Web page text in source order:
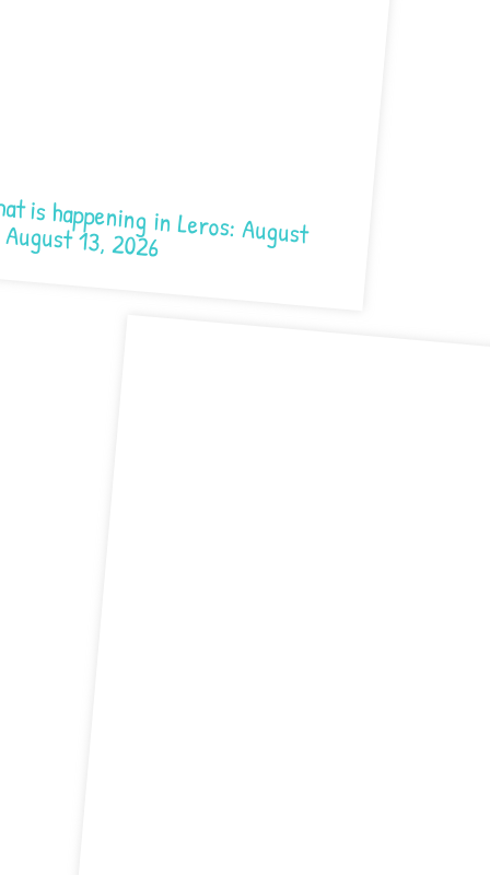
in Leros: August 7- August 13, 2026